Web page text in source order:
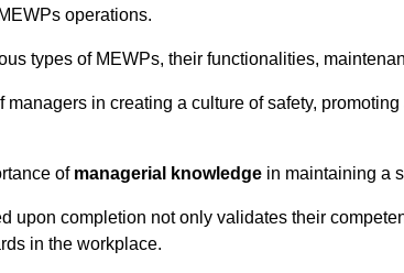
operations.
types of MEWPs, their functionalities,
managers in creating a culture of safety,
of managerial knowledge in maintaining a
upon completion not only validates their
in the workplace.